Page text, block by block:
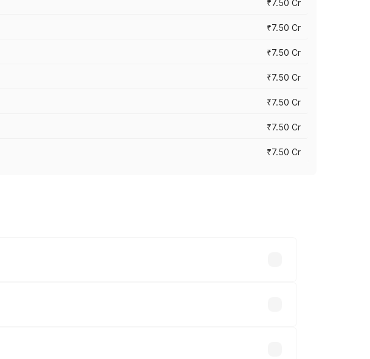
₹7.50 Cr
₹7.50 Cr
₹7.50 Cr
₹7.50 Cr
₹7.50 Cr
₹7.50 Cr
₹7.50 Cr